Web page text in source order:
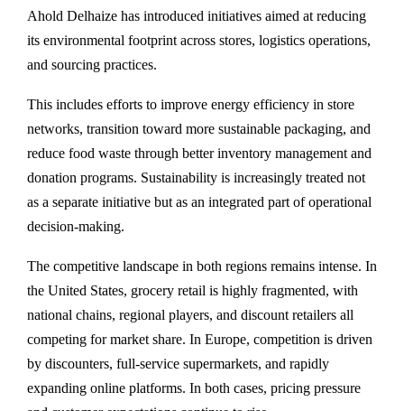
Ahold Delhaize has introduced initiatives aimed at reducing
its environmental footprint across stores, logistics operations,
and sourcing practices.
This includes efforts to improve energy efficiency in store
networks, transition toward more sustainable packaging, and
reduce food waste through better inventory management and
donation programs. Sustainability is increasingly treated not
as a separate initiative but as an integrated part of operational
decision-making.
The competitive landscape in both regions remains intense. In
the United States, grocery retail is highly fragmented, with
national chains, regional players, and discount retailers all
competing for market share. In Europe, competition is driven
by discounters, full-service supermarkets, and rapidly
expanding online platforms. In both cases, pricing pressure